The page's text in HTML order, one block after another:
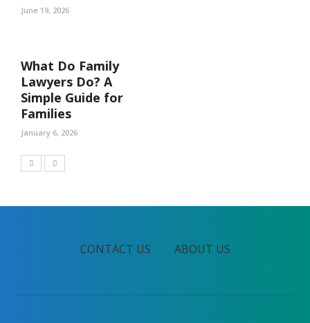
June 19, 2026
What Do Family
Lawyers Do? A
Simple Guide for
Families
January 6, 2026
CONTACT US ABOUT US